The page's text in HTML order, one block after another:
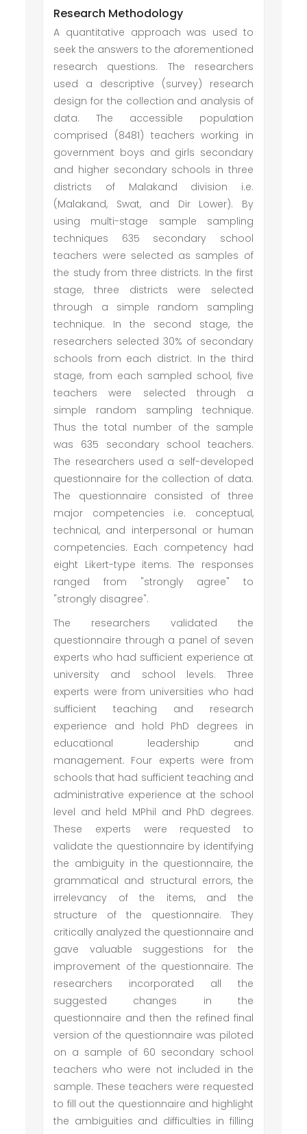
Research Methodology
A quantitative approach was used to
seek the answers to the aforementioned
research questions. The researchers
used a descriptive (survey) research
design for the collection and analysis of
data. The accessible population
comprised (8481) teachers working in
government boys and girls secondary
and higher secondary schools in three
districts of Malakand division i.e.
(Malakand, Swat, and Dir Lower). By
using multi-stage sample sampling
techniques 635 secondary school
teachers were selected as samples of
the study from three districts. In the first
stage, three districts were selected
through a simple random sampling
technique. In the second stage, the
researchers selected 30% of secondary
schools from each district. In the third
stage, from each sampled school, five
teachers were selected through a
simple random sampling technique.
Thus the total number of the sample
was 635 secondary school teachers.
The researchers used a self-developed
questionnaire for the collection of data.
The questionnaire consisted of three
major competencies i.e. conceptual,
technical, and interpersonal or human
competencies. Each competency had
eight Likert-type items. The responses
ranged from "strongly agree" to
"strongly disagree".
The researchers validated the
questionnaire through a panel of seven
experts who had sufficient experience at
university and school levels. Three
experts were from universities who had
sufficient teaching and research
experience and hold PhD degrees in
educational leadership and
management. Four experts were from
schools that had sufficient teaching and
administrative experience at the school
level and held MPhil and PhD degrees.
These experts were requested to
validate the questionnaire by identifying
the ambiguity in the questionnaire, the
grammatical and structural errors, the
irrelevancy of the items, and the
structure of the questionnaire. They
critically analyzed the questionnaire and
gave valuable suggestions for the
improvement of the questionnaire. The
researchers incorporated all the
suggested changes in the
questionnaire and then the refined final
version of the questionnaire was piloted
on a sample of 60 secondary school
teachers who were not included in the
sample. These teachers were requested
to fill out the questionnaire and highlight
the ambiguities and difficulties in filling